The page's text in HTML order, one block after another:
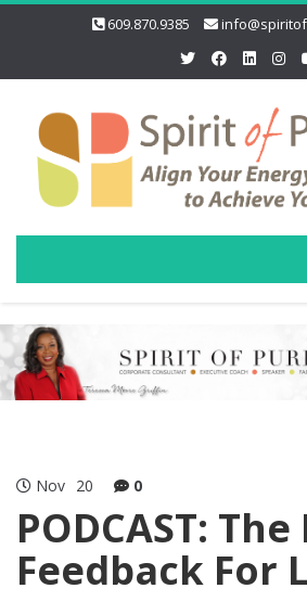
609.870.9385
Nov 20 0
PODCAST:
Feedback For